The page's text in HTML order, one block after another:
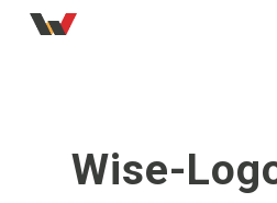
Skip
Wise-